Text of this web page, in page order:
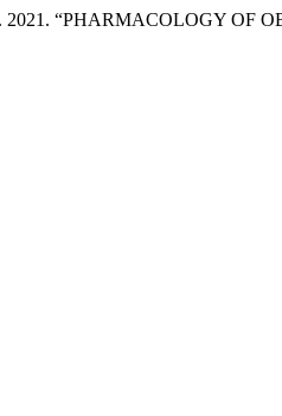
2021. “PHARMACOLOGY